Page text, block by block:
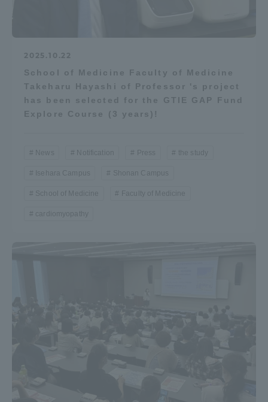
2025.10.22
School of Medicine Faculty of Medicine
Takeharu Hayashi of Professor 's project
has been selected for the GTIE GAP Fund
Explore Course (3 years)!
News Notification Press the study
Isehara Campus Shonan Campus
School of Medicine Faculty of Medicine
cardiomyopathy